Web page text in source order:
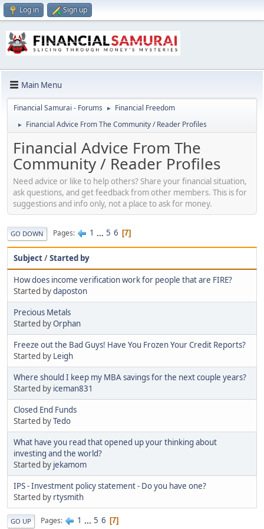
Log in Sign up
Main Menu
Financial Samurai - Forums ► Financial Freedom
► Financial Advice From The Community / Reader Profiles
Financial Advice From The
Community / Reader Profiles
Need advice or like to help others? Share your financial situation,
ask questions, and get feedback from other members. This is for
suggestions and info only, not a place to ask for money.
GO DOWN Pages 1 ... 5 6 7
Subject/Started by
How does income verification work for people that are FIRE?
Started bydaposton
Precious Metals
Started byOrphan
Freeze out the Bad Guys! Have You Frozen Your Credit Reports?
Started by Leigh
Where should I keep my MBA savings for the next couple years?
Started by iceman831
Closed End Funds
Started byTedo
What have you read that opened up your thinking about
investing and the world?
Started by jekamom
IPS - Investment policy statement - Do you have one?
Started by rtysmith
GO UP Pages 1 ... 5 6 7